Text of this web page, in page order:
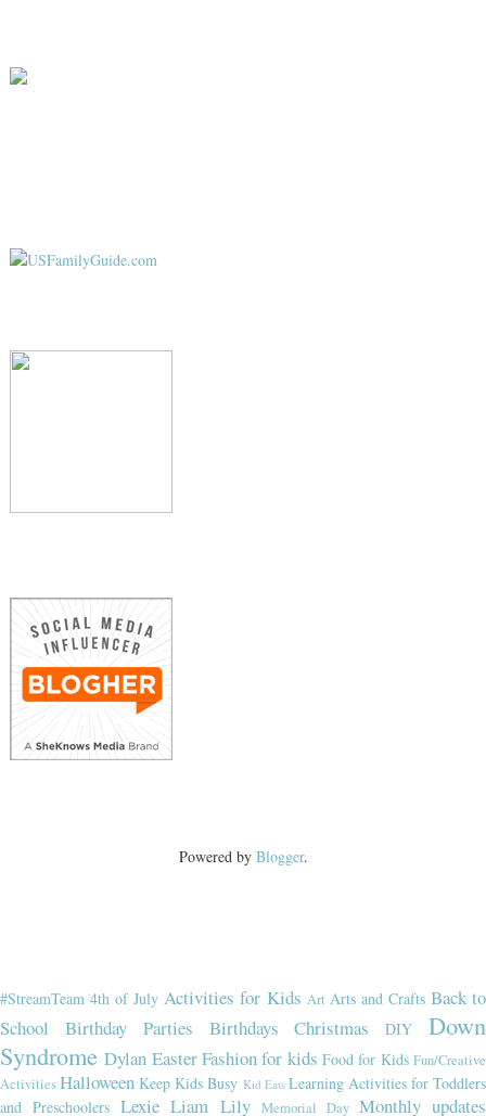
Powered by Blogger.
#StreamTeam 4th of July Activities for Kids Art Arts and Crafts Back to
School
Birthday Parties Birthdays Christmas DIY
Down
Syndrome Dylan EasterFashion for kids Food for Kids Fun/Creative
ActivitiesHalloween Keep Kids Busy Kid Eats Learning Activities for Toddlers
and Preschoolers Lexie Liam Lily Memorial Day Monthly updates